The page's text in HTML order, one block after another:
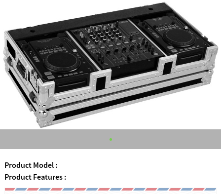
Product Model :
Product Features :